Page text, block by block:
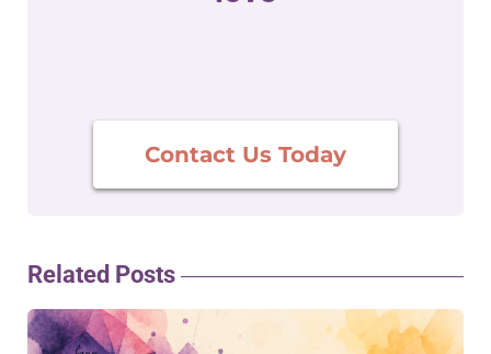
Contact Us Today
Related Posts